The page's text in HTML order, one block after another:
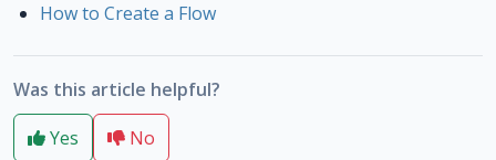
How to Create a Flow
Was this article helpful?
Yes
No